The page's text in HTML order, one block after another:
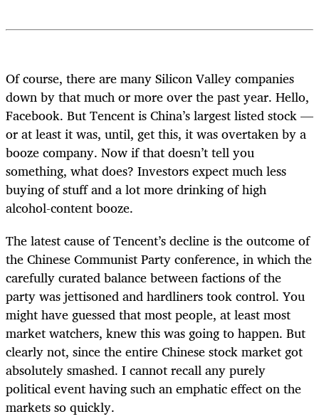
Of course, there are many Silicon Valley companies
down by that much or more over the past year. Hello,
Facebook. But Tencent is China’s largest listed stock —
or at least it was, until, get this, it was overtaken by a
booze company. Now if that doesn’t tell you
something, what does? Investors expect much less
buying of stuff and a lot more drinking of high
alcohol-content booze.
The latest cause of Tencent’s decline is the outcome of
the Chinese Communist Party conference, in which the
carefully curated balance between factions of the
party was jettisoned and hardliners took control. You
might have guessed that most people, at least most
market watchers, knew this was going to happen. But
clearly not, since the entire Chinese stock market got
absolutely smashed. I cannot recall any purely
political event having such an emphatic effect on the
markets so quickly.